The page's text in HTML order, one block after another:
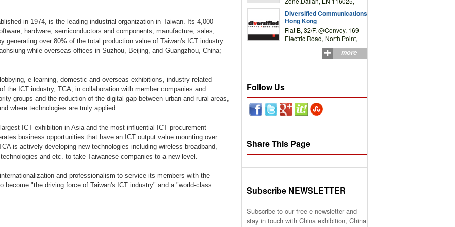
in 1974, is the leading industrial organization in Taiwan. Its 4,000
hardware, semiconductors and components, manufacture, sales,
generating over 80% of the total production value of Taiwan's ICT industry.
while overseas offices in Suzhou, Beijing, and Guangzhou, China;
e-learning, domestic and overseas exhibitions, industry related
the ICT industry, TCA, in collaboration with member companies and
groups and the reduction of the digital gap between urban and rural areas,
where technologies are truly applied.
ICT exhibition in Asia and the most influential ICT procurement
business opportunities that have an ICT output value mounting over
is actively developing new technologies including wireless broadband,
and etc. to take Taiwanese companies to a new level.
and professionalism to service its members with the
"the driving force of Taiwan's ICT industry" and a "world-class
Diversified Communications
Hong Kong
Flat B, 32/F, @Convoy, 169
Electric Road, North Point,
more
Follow Us
Share This Page
Subscribe NEWSLETTER
Subscribe to our free e-newsletter and
stay in touch with China exhibition, China